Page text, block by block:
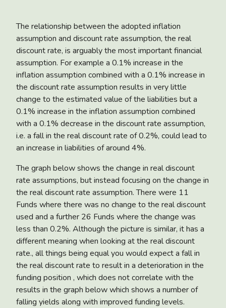
The relationship between the adopted inflation
assumption and discount rate assumption, the real
discount rate, is arguably the most important financial
assumption. For example a 0.1% increase in the
inflation assumption combined with a 0.1% increase in
the discount rate assumption results in very little
change to the estimated value of the liabilities but a
0.1% increase in the inflation assumption combined
with a 0.1% decrease in the discount rate assumption,
i.e. a fall in the real discount rate of 0.2%, could lead to
an increase in liabilities of around 4%.
The graph below shows the change in real discount
rate assumptions, but instead focusing on the change in
the real discount rate assumption. There were 11
Funds where there was no change to the real discount
used and a further 26 Funds where the change was
less than 0.2%. Although the picture is similar, it has a
different meaning when looking at the real discount
rate., all things being equal you would expect a fall in
the real discount rate to result in a deterioration in the
funding position , which does not correlate with the
results in the graph below which shows a number of
falling yields along with improved funding levels.